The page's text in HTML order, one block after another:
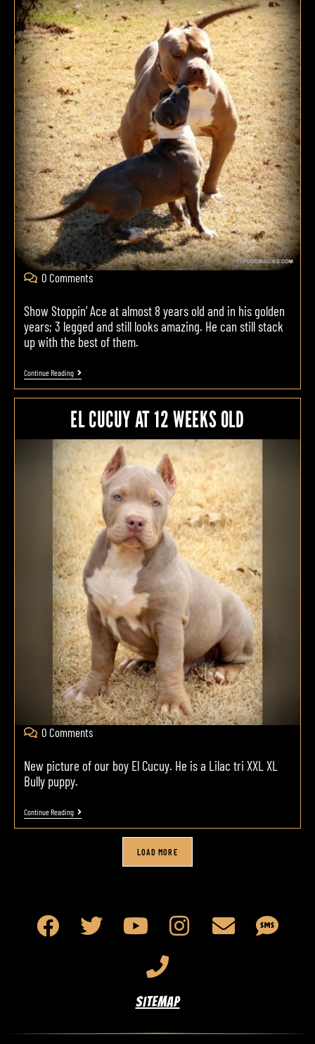
0 Comments
Show Stoppin’ Ace at almost 8 years old and in his golden
years; 3 legged and still looks amazing. He can still stack
up with the best of them.
Continue Reading
EL CUCUY AT 12 WEEKS OLD
0 Comments
New picture of our boy El Cucuy. He is a Lilac tri XXL XL
Bully puppy.
Continue Reading
LOAD MORE
SITEMAP